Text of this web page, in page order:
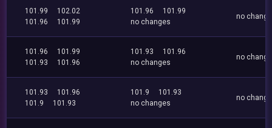
101.99
102.02
101.96
101.99
101.96
101.99
no changes
no
101.96
101.99
101.93
101.96
101.93
101.96
no changes
no
101.93
101.96
101.9
101.93
101.9
101.93
no changes
no